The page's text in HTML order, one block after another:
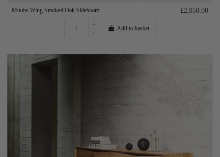
Muubs Wing Smoked Oak Sideboard £2,850.00
Add to basket